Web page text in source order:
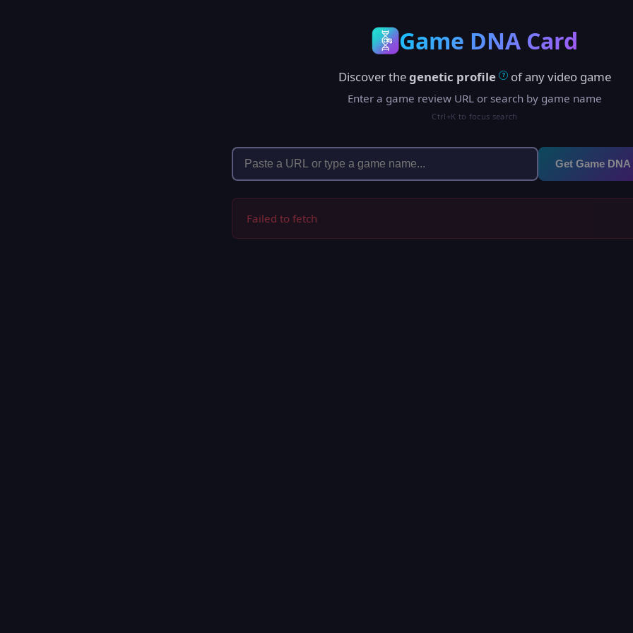
Game DNA Card
Discover thegenetic profile ? of any video game
Enter a game review URL or search by game name
Ctrl+K to focus search
Get Game DNA
Failed to fetch